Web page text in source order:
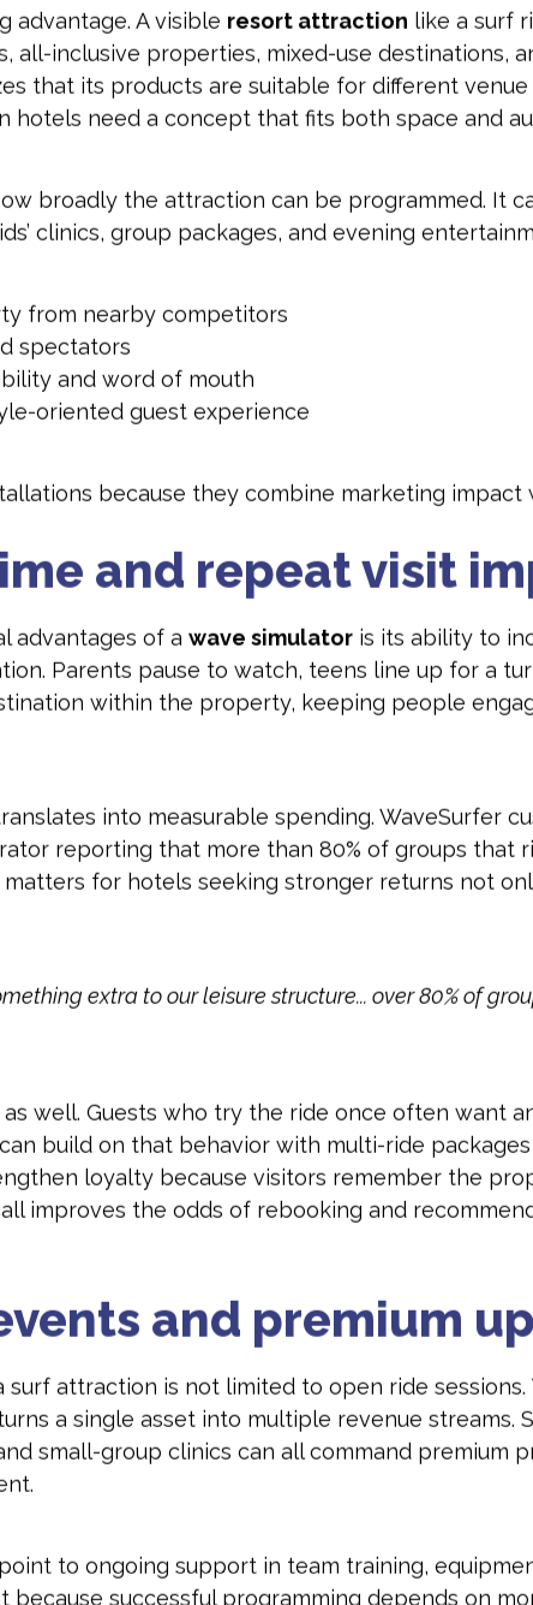
advantage. A visible resort attraction like a surf
all-inclusive properties, mixed-use destinations,
that its products are suitable for different
hotels need a concept that fits both space and
broadly the attraction can be programmed. It
clinics, group packages, and evening
from nearby competitors
spectators
and word of mouth
oriented guest experience
because they combine marketing
and repeat visit
advantages of a wave simulator is its ability to
Parents pause to watch, teens line up for a
within the property, keeping people
into measurable spending. WaveSurfer
reporting that more than 80% of groups that
for hotels seeking stronger returns not
extra to our leisure structure... over 80% of
well. Guests who try the ride once often want
build on that behavior with multi-ride
loyalty because visitors remember the
improves the odds of rebooking and
and premium
surf attraction is not limited to open ride
a single asset into multiple revenue streams.
small-group clinics can all command premium
to ongoing support in team training,
successful programming depends on